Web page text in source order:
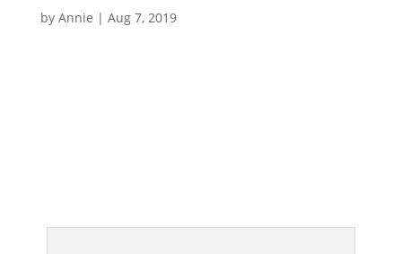
by Annie | Aug 7, 2019